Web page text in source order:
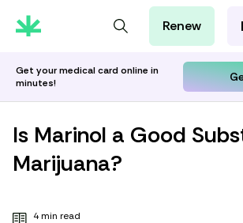
For Employers
For Partners
Renew
Get your medical card online in
minutes!
Is Marinol a Good
Marijuana?
4 min read